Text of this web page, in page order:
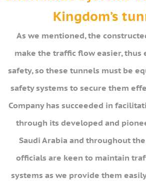
Kingdom’s
As we mentioned, the
make the traffic flow easier, thus
safety, so these tunnels must be
safety systems to secure them
Company has succeeded in
through its developed and
Saudi Arabia and throughout
officials are keen to maintain
systems as we provide them